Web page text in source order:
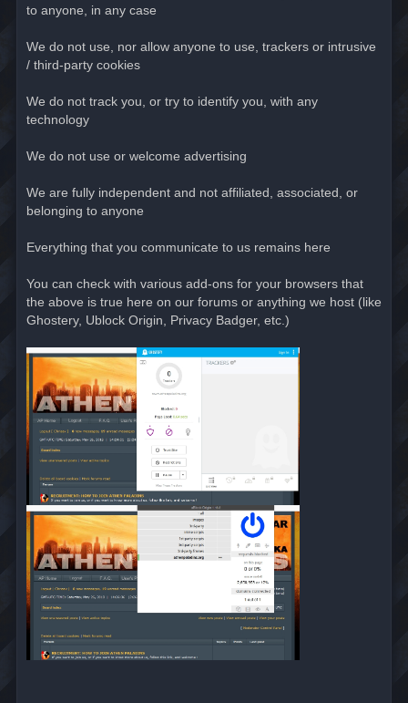
to anyone, in any case
We do not use, nor allow anyone to use, trackers or intrusive
/ third-party cookies
We do not track you, or try to identify you, with any
technology
We do not use or welcome advertising
We are fully independent and not affiliated, associated, or
belonging to anyone
Everything that you communicate to us remains here
You can check with various add-ons for your browsers that
the above is true here on our forums or anything we host (like
Ghostery, Ublock Origin, Privacy Badger, etc.)